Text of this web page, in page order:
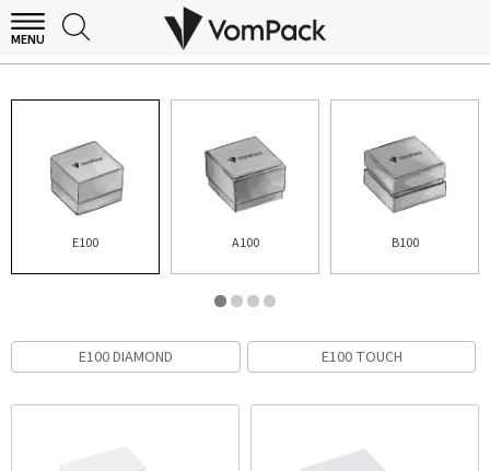
MENU E100
E100 A100 B100
E100 DIAMOND E100 TOUCH